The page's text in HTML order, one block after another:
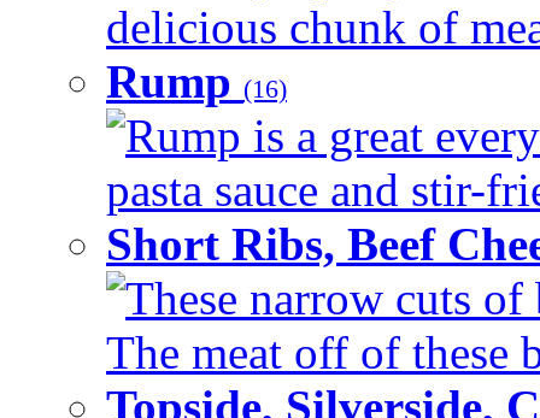
delicious chunk of
Rump (16)
Rump is a great
pasta sauce and stir-
Short Ribs, Beef
These narrow cuts
The meat off of these
Topside, Silverside,